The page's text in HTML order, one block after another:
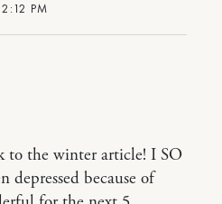
PM
to the winter article! I SO
depressed because of